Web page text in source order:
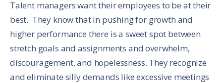
Talent managers want their employees to be at their
best. They know that in pushing for growth and
higher performance there is a sweet spot between
stretch goals and assignments and overwhelm,
discouragement, and hopelessness. They recognize
and eliminate silly demands like excessive meetings